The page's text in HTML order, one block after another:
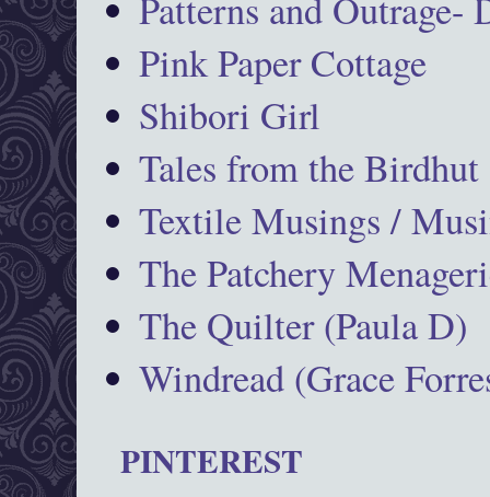
Pink Paper Cottage
Shibori Girl
Tales from the Birdhut
Textile Musings /
The Patchery
The Quilter (Paula D)
Windread (Grace
PINTEREST